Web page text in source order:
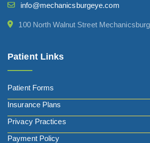
info@mechanicsburgeye.com
100 North Walnut Street
Patient Links
Patient Forms
Insurance Plans
Privacy Practices
Payment Policy